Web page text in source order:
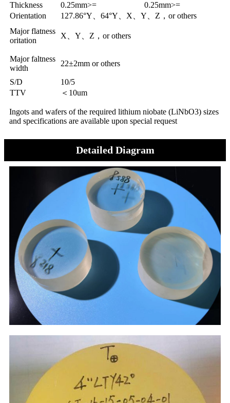
Thickness 0.25mm>=
0.25mm>=
Orientation
127.86°Y、64°Y、X、Y、Z，or others
Major flatness
oritation
X、Y、Z，or others
Major faltness
width
22±2mm or others
S/D
10/5
TTV
＜10um
Ingots and wafers of the required lithium niobate (LiNbO3) sizes
and specifications are available upon special request
Detailed Diagram